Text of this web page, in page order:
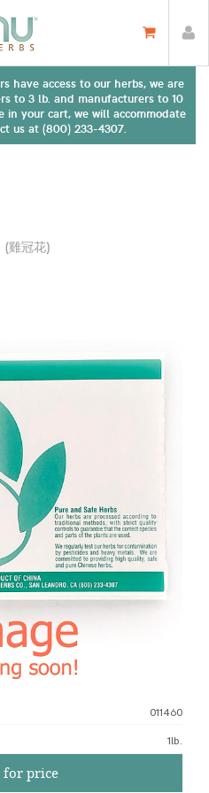
have access to our herbs, we are
to 3 lb. and manufacturers to 10
in your cart, we will accommodate
us at (800) 233-4307.
(雞冠花)
011460
1lb.
for price